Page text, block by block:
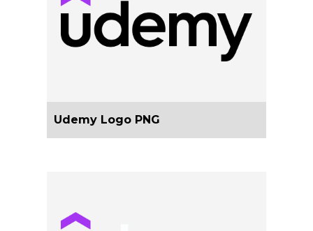
Udemy Logo PNG